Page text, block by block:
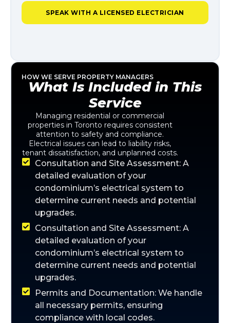
SPEAK WITH A LICENSED ELECTRICIAN
HOW WE SERVE PROPERTY MANAGERS
What Is Included in This
Service
Managing residential or commercial
properties in Toronto requires consistent
attention to safety and compliance.
Electrical issues can lead to liability risks,
tenant dissatisfaction, and unplanned costs.
Consultation and Site Assessment: A
detailed evaluation of your
condominium’s electrical system to
determine current needs and potential
upgrades.
Consultation and Site Assessment: A
detailed evaluation of your
condominium’s electrical system to
determine current needs and potential
upgrades.
Permits and Documentation: We handle
all necessary permits, ensuring
compliance with local codes.